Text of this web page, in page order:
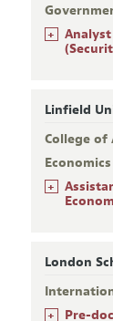
+
Linfield
College of
Economics
+
London
+ Pre-